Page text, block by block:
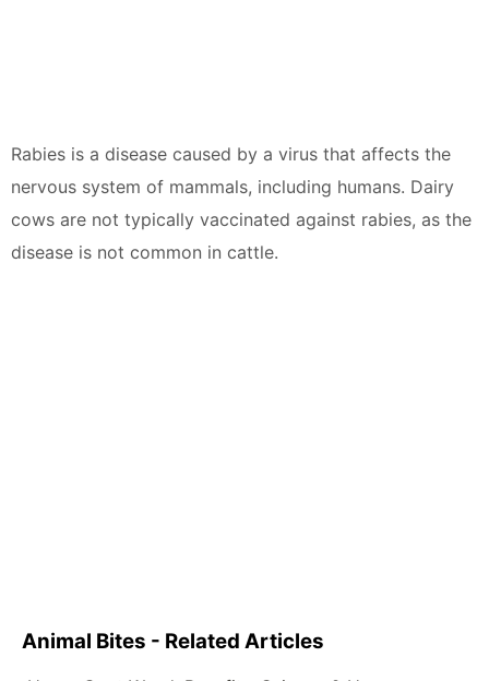
Rabies is a disease caused by a virus that affects the
nervous system of mammals, including humans. Dairy
cows are not typically vaccinated against rabies, as the
disease is not common in cattle.
Animal Bites - Related Articles